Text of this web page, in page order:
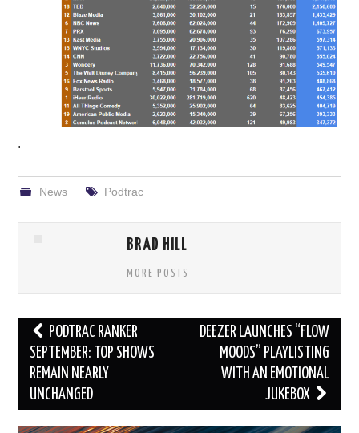
.
News Podtrac
BRAD HILL
MORE POSTS
Post
navigation
PODTRAC RANKER
SEPTEMBER: TOP SHOWS
REMAIN NEARLY
UNCHANGED
DEEZER LAUNCHES “FLOW
MOODS” PLAYLISTING
WITH AN EMOTIONAL
JUKEBOX